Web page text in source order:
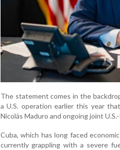
The statement comes in the
a U.S. operation earlier this year
Nicolás Maduro and ongoing joint
Cuba, which has long faced
currently grappling with a severe